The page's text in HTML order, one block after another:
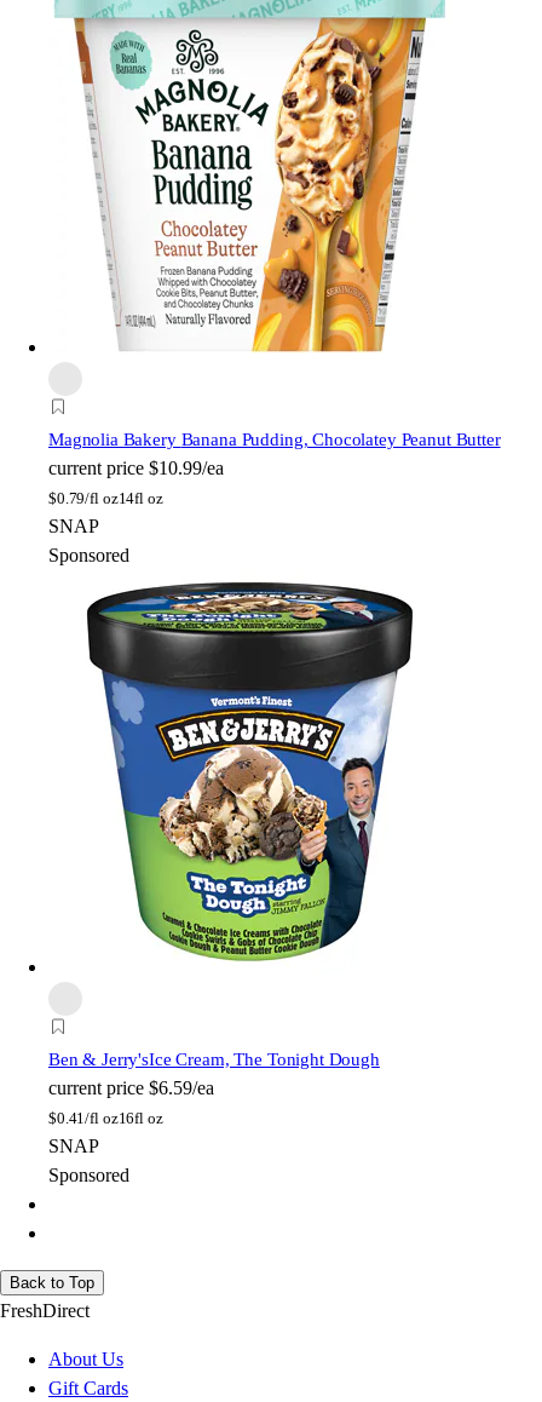
Magnolia Bakery Banana Pudding, Chocolatey Peanut Butter
current price $10.99/ea
$0.79/fl oz14fl oz
SNAP
Sponsored
Ben & Jerry'sIce Cream, The Tonight Dough
current price $6.59/ea
$0.41/fl oz16fl oz
SNAP
Sponsored
Back to Top
FreshDirect
About Us
Gift Cards